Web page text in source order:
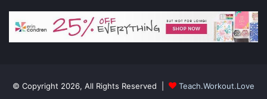
© Copyright 2026, All Rights Reserved | Teach.Workout.Love